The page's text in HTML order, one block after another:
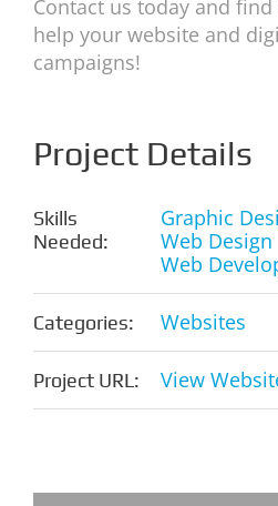
Contact us today and
help your website and
campaigns!
Project Details
Skills
Needed:
Graphic
Web Design
Web
Categories: Websites
Project URL: View